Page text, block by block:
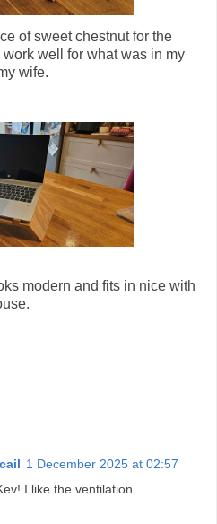
of sweet chestnut for the
well for what was in my
wife.
modern and fits in nice with
1 December 2025 at 02:57
I like the ventilation.